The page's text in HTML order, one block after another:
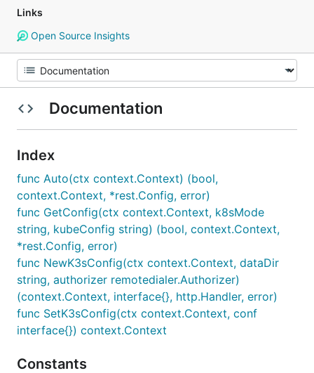
Links
Open Source Insights
Documentation
Index
func Auto(ctx context.Context) (bool,
context.Context, *rest.Config, error)
func GetConfig(ctx context.Context, k8sMode
string, kubeConfig string) (bool, context.Context,
*rest.Config, error)
func NewK3sConfig(ctx context.Context, dataDir
string, authorizer remotedialer.Authorizer)
(context.Context, interface{}, http.Handler, error)
func SetK3sConfig(ctx context.Context, conf
interface{}) context.Context
Constants